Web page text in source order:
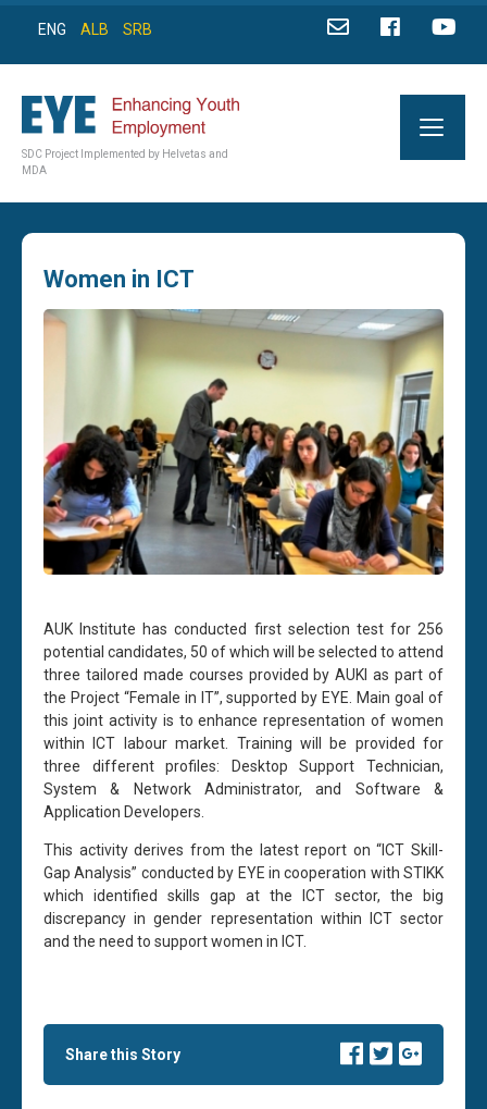
ENG ALB SRB
SDC Project Implemented by Helvetas and
MDA
Women in ICT
AUK Institute has conducted first selection test for 256
potential candidates, 50 of which will be selected to attend
three tailored made courses provided by AUKI as part of
the Project “Female in IT”, supported by EYE. Main goal of
this joint activity is to enhance representation of women
within ICT labour market. Training will be provided for
three different profiles: Desktop Support Technician,
System & Network Administrator, and Software &
Application Developers.
This activity derives from the latest report on “ICT Skill-
Gap Analysis” conducted by EYE in cooperation with STIKK
which identified skills gap at the ICT sector, the big
discrepancy in gender representation within ICT sector
and the need to support women in ICT.
Share this Story